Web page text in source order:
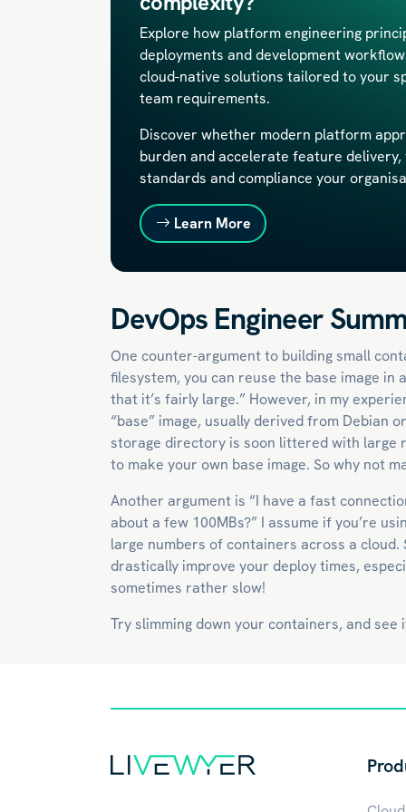
Explore how platform engineering
deployments and development
cloud-native solutions tailored to your
team requirements.
Discover whether modern platform
burden and accelerate feature
standards and compliance your
Learn More
DevOps Engineer
One counter-argument to building small
filesystem, you can reuse the base image
that it’s fairly large.” However, in my
“base” image, usually derived from Debian
storage directory is soon littered with large
to make your own base image. So why not
Another argument is “I have a fast
about a few 100MBs?” I assume if you’re
large numbers of containers across a
drastically improve your deploy times,
sometimes rather slow!
Try slimming down your containers, and see